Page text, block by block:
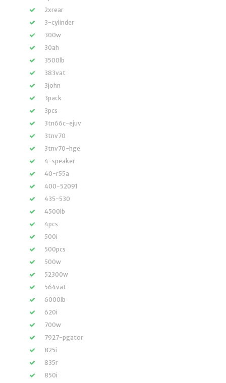
2xrear
3-cylinder
300w
30ah
3500lb
383vat
3john
3pack
3pcs
3tn66c-ejuv
3tnv70
3tnv70-hge
4-speaker
40-r55a
400-52091
435-530
4500lb
4pcs
500i
500pcs
500w
52300w
564vat
6000lb
620i
700w
7927-pgator
825i
835r
850i